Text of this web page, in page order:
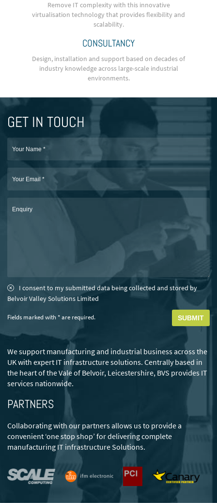
Remove IT complexity with this innovative
virtualisation technology that provides flexibility and
scalability.
CONSULTANCY
Design, installation and support based on decades of
industry knowledge across large-scale industrial
environments.
GET IN TOUCH
Consent*
I consent to my submitted data being collected and stored by
Belvoir Valley Solutions Limited
Fields marked with * are required.
We support manufacturing and industrial business across the
UK with expert IT infrastructure solutions. Centrally based in
the heart of the Vale of Belvoir, Leicestershire, BVS provides IT
services nationwide.
PARTNERS
Collaborating with our partners allows us to provide a
convenient ‘one stop shop’ for delivering complete
manufacturing IT infrastructure Solutions.